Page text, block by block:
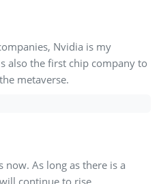
Nvidia is my
also the first chip company to
metaverse.
now. As long as there is a
continue to rise.